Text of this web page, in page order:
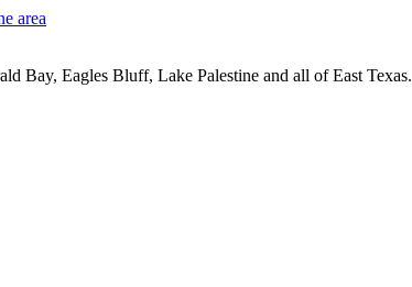
Bay, Eagles Bluff, Lake Palestine and all of East Texas.